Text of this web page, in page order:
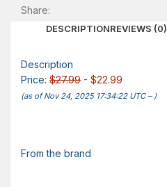
Share:
DESCRIPTIONREVIEWS (0)
Description
Price: $27.99 - $22.99
(as of Nov 24, 2025 17:34:22 UTC – )
From the brand